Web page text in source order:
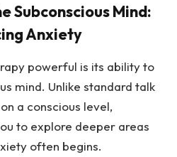
Subconscious Mind:
Anxiety
powerful is its ability to
mind. Unlike standard talk
a conscious level,
to explore deeper areas
often begins.